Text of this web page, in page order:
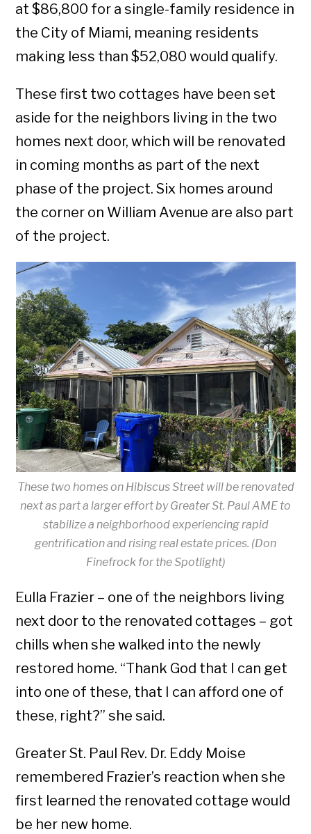
at $86,800 for a single-family residence in
the City of Miami, meaning residents
making less than $52,080 would qualify.
These first two cottages have been set
aside for the neighbors living in the two
homes next door, which will be renovated
in coming months as part of the next
phase of the project. Six homes around
the corner on William Avenue are also part
of the project.
These two homes on Hibiscus Street will be renovated
next as part a larger effort by Greater St. Paul AME to
stabilize a neighborhood experiencing rapid
gentrification and rising real estate prices. (Don
Finefrock for the Spotlight)
Eulla Frazier – one of the neighbors living
next door to the renovated cottages – got
chills when she walked into the newly
restored home. “Thank God that I can get
into one of these, that I can afford one of
these, right?” she said.
Greater St. Paul Rev. Dr. Eddy Moise
remembered Frazier’s reaction when she
first learned the renovated cottage would
be her new home.